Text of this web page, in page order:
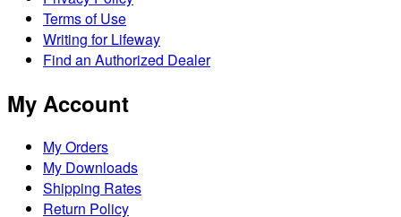
Terms of Use
Writing for Lifeway
Find an Authorized Dealer
My Account
My Orders
My Downloads
Shipping Rates
Return Policy